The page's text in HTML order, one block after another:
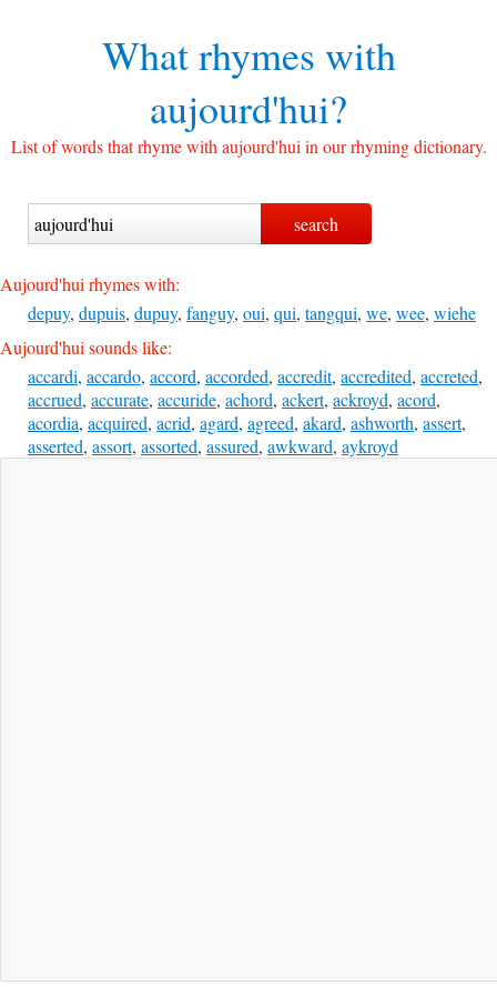
What rhymes with
aujourd'hui?
List of words that rhyme with aujourd'hui in our rhyming dictionary.
Aujourd'hui rhymes with:
depuy, dupuis, dupuy, fanguy, oui, qui, tangqui, we, wee, wiehe
Aujourd'hui sounds like:
accardi, accardo, accord, accorded, accredit, accredited, accreted,
accrued, accurate, accuride, achord, ackert, ackroyd, acord,
acordia, acquired, acrid, agard, agreed, akard, ashworth, assert,
asserted, assort, assorted, assured, awkward, aykroyd